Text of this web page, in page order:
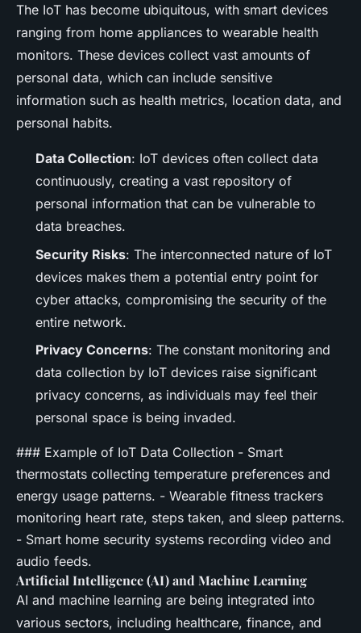
The IoT has become ubiquitous, with smart devices
ranging from home appliances to wearable health
monitors. These devices collect vast amounts of
personal data, which can include sensitive
information such as health metrics, location data, and
personal habits.
Data Collection: IoT devices often collect data
continuously, creating a vast repository of
personal information that can be vulnerable to
data breaches.
Security Risks: The interconnected nature of IoT
devices makes them a potential entry point for
cyber attacks, compromising the security of the
entire network.
Privacy Concerns: The constant monitoring and
data collection by IoT devices raise significant
privacy concerns, as individuals may feel their
personal space is being invaded.
### Example of IoT Data Collection - Smart
thermostats collecting temperature preferences and
energy usage patterns. - Wearable fitness trackers
monitoring heart rate, steps taken, and sleep patterns.
- Smart home security systems recording video and
audio feeds.
Artificial Intelligence (AI) and Machine Learning
AI and machine learning are being integrated into
various sectors, including healthcare, finance, and